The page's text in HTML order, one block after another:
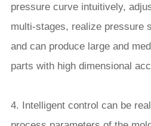
pressure curve intuitively,
multi-stages, realize pressure
and can produce large and
parts with high dimensional
4. Intelligent control can be